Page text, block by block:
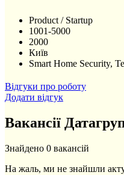
Product / Startup
1001-5000
2000
Київ
Smart Home Security,
Відгуки про роботу
Додати відгук
Вакансії
Знайдено 0 вакансій
На жаль, ми не знайшли